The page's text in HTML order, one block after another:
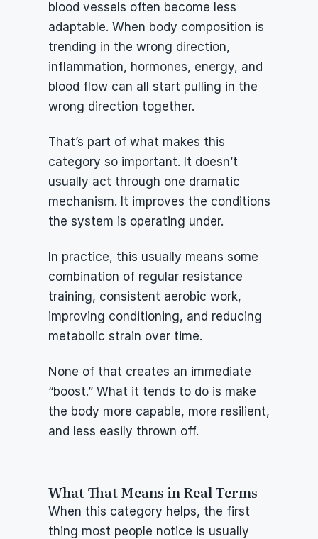
blood vessels often become less
adaptable. When body composition is
trending in the wrong direction,
inflammation, hormones, energy, and
blood flow can all start pulling in the
wrong direction together.
That’s part of what makes this
category so important. It doesn’t
usually act through one dramatic
mechanism. It improves the conditions
the system is operating under.
In practice, this usually means some
combination of regular resistance
training, consistent aerobic work,
improving conditioning, and reducing
metabolic strain over time.
None of that creates an immediate
“boost.” What it tends to do is make
the body more capable, more resilient,
and less easily thrown off.
What That Means in Real Terms
When this category helps, the first
thing most people notice is usually